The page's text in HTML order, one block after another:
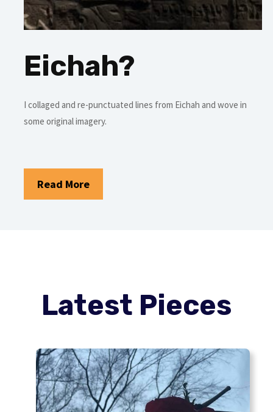
Eichah?
I collaged and re-punctuated lines from Eichah and wove in
some original imagery.
Read More
Latest Pieces